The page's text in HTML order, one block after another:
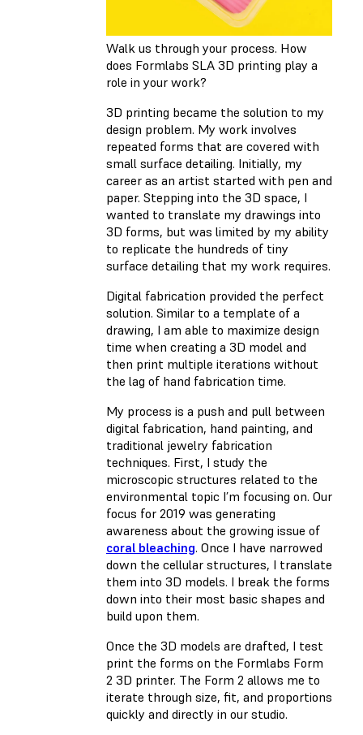
Walk us through your process. How
does Formlabs SLA 3D printing play a
role in your work?
3D printing became the solution to my
design problem. My work involves
repeated forms that are covered with
small surface detailing. Initially, my
career as an artist started with pen and
paper. Stepping into the 3D space, I
wanted to translate my drawings into
3D forms, but was limited by my ability
to replicate the hundreds of tiny
surface detailing that my work requires.
Digital fabrication provided the perfect
solution. Similar to a template of a
drawing, I am able to maximize design
time when creating a 3D model and
then print multiple iterations without
the lag of hand fabrication time.
My process is a push and pull between
digital fabrication, hand painting, and
traditional jewelry fabrication
techniques. First, I study the
microscopic structures related to the
environmental topic I’m focusing on. Our
focus for 2019 was generating
awareness about the growing issue of
coral bleaching. Once I have narrowed
down the cellular structures, I translate
them into 3D models. I break the forms
down into their most basic shapes and
build upon them.
Once the 3D models are drafted, I test
print the forms on the Formlabs Form
2 3D printer. The Form 2 allows me to
iterate through size, fit, and proportions
quickly and directly in our studio.